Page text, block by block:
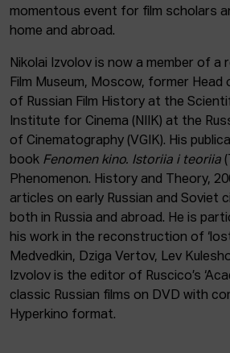
momentous event for film scholars
home and abroad.
Nikolai Izvolov is now a member of
Film Museum, Moscow, former
of Russian Film History at the
Institute for Cinema (NIIK) at the
of Cinematography (VGIK). His
book Fenomen kino. Istoriia i teoriia
Phenomenon. History and Theory,
articles on early Russian and Soviet
both in Russia and abroad. He is
his work in the reconstruction of
Medvedkin, Dziga Vertov, Lev
Izvolov is the editor of Ruscico’s
classic Russian films on DVD with
Hyperkino format.